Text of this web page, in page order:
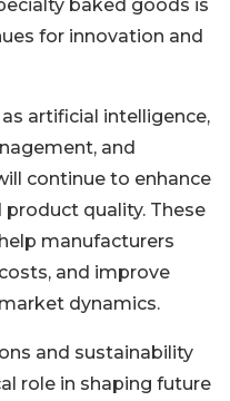
baked goods is
for innovation and
artificial intelligence,
and
continue to enhance
quality. These
manufacturers
and improve
dynamics.
and sustainability
role in shaping future